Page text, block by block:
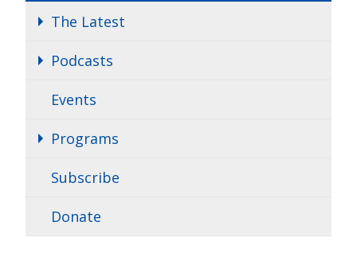
The Latest
Podcasts
Events
Programs
Subscribe
Donate